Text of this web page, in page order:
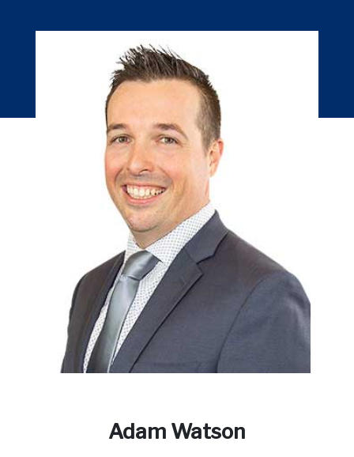
Adam Watson